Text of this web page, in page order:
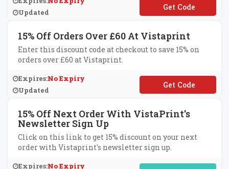
Updated
**SAVE
15% Off Orders Over £60 At Vistaprint
Enter this discount code at checkout to save 15% on
orders over £60 at Vistaprint.
Expires:No Expiry
Updated
**SAVE
15% Off Next Order With VistaPrint's
Newsletter Sign Up
Click on this link to get 15% discount on your next
order with Vistaprint's newsletter sign up.
Expires:No Expiry